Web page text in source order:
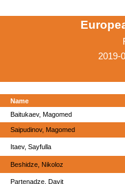
2019-
Name
Baitukaev, Magomed
Saipudinov, Magomed
Itaev, Sayfulla
Beshidze, Nikoloz
Partenadze, Davit